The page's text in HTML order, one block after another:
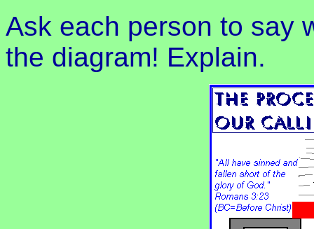
Ask each person to say
the diagram! Explain.